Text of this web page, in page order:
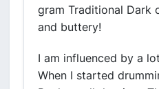
gram Traditional Dark
and buttery!
I am influenced by a
When I started